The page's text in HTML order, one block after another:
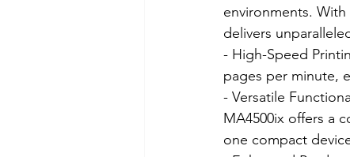
environments.
delivers
- High-Speed
pages per minute,
- Versatile
MA4500ix offers a
one compact